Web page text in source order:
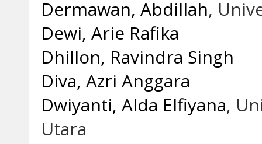
Dermawan, Abdillah,
Dewi, Arie Rafika
Dhillon, Ravindra Singh
Diva, Azri Anggara
Dwiyanti, Alda Elfiyana,
Utara